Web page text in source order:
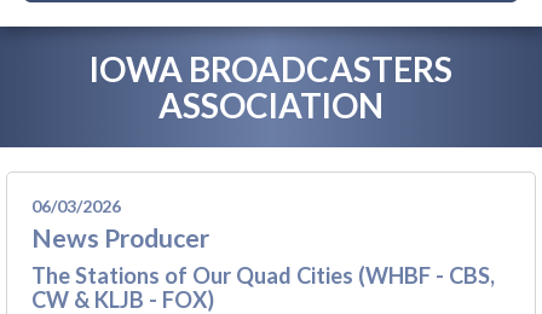
IOWA BROADCASTERS
ASSOCIATION
06/03/2026
News Producer
The Stations of Our Quad Cities (WHBF - CBS,
CW & KLJB - FOX)